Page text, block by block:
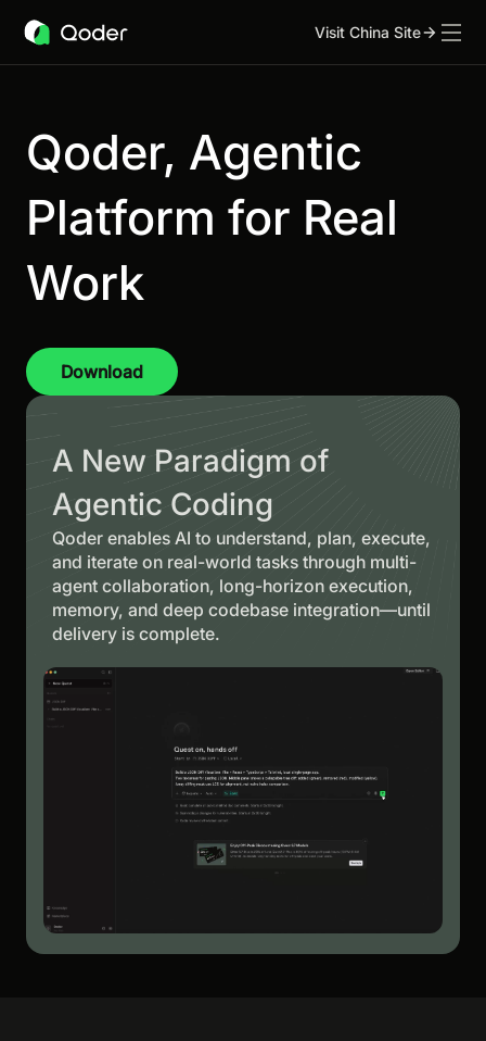
Visit China Site
Qoder, Agentic
Platform for Real
Work
Download
A New Paradigm of
Agentic Coding
Qoder enables AI to understand, plan, execute,
and iterate on real-world tasks through multi-
agent collaboration, long-horizon execution,
memory, and deep codebase integration—until
delivery is complete.